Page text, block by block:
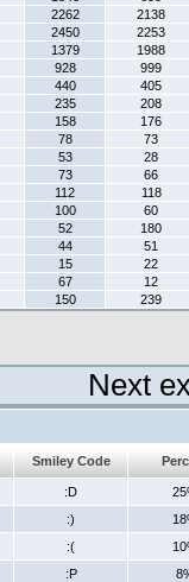
2262
2138
2450
2253
1379
1988
928
999
440
405
235
208
158
176
78
73
53
28
73
66
112
118
100
60
52
180
44
51
15
22
67
12
150 239
Next
Smiley Code
:D
:)
:(
:P